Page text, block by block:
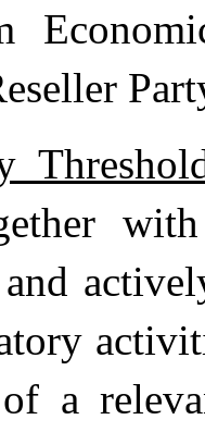
and
a